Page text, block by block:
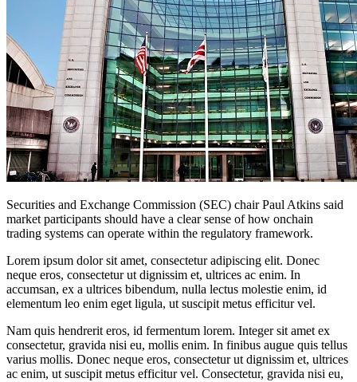
Securities and Exchange Commission (SEC) chair Paul Atkins said
market participants should have a clear sense of how onchain
trading systems can operate within the regulatory framework.
Lorem ipsum dolor sit amet, consectetur adipiscing elit. Donec
neque eros, consectetur ut dignissim et, ultrices ac enim. In
accumsan, ex a ultrices bibendum, nulla lectus molestie enim, id
elementum leo enim eget ligula, ut suscipit metus efficitur vel.
Nam quis hendrerit eros, id fermentum lorem. Integer sit amet ex
consectetur, gravida nisi eu, mollis enim. In finibus augue quis tellus
varius mollis. Donec neque eros, consectetur ut dignissim et, ultrices
ac enim, ut suscipit metus efficitur vel. Consectetur, gravida nisi eu,